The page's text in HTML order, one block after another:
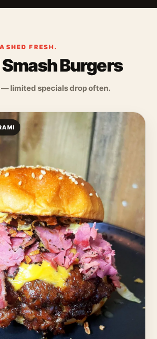
FRESH.
Burgers
— limited specials drop often.